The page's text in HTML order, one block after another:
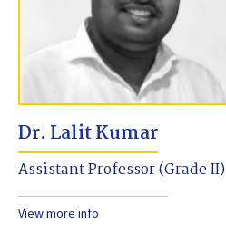
Dr. Lalit Kumar
Assistant Professor (Grade II)
View more info